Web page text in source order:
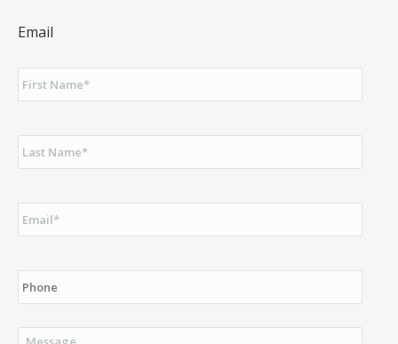
Email
First
Name *
Last
Name *
Email *
Phone
Message